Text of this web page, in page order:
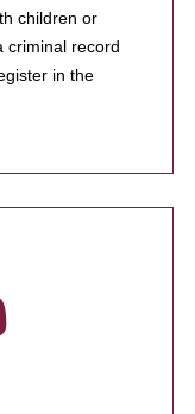
children or
criminal record
in the